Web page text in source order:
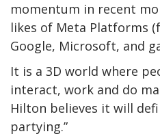
momentum in recent
likes of Meta Platforms
Google, Microsoft, and
It is a 3D world where
interact, work and do
Hilton believes it will
partying.”